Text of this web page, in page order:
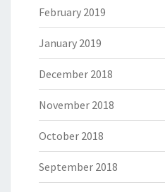
February 2019
January 2019
December 2018
November 2018
October 2018
September 2018